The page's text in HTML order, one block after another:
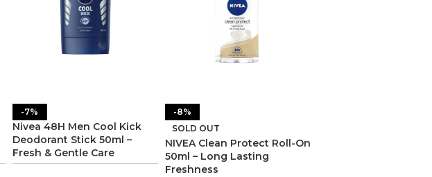
-7%
Nivea 48H Men Cool Kick
Deodorant Stick 50ml –
Fresh & Gentle Care
-8%
SOLD OUT
NIVEA Clean Protect Roll-On
50ml – Long Lasting
Freshness